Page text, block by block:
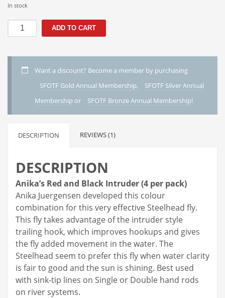
In stock
-
Steelhead
Pack
ADD TO CART
Want a discount? Become a member by purchasing
SFOTF Gold Annual Membership,
SFOTF Silver Annual
Membership or SFOTF Bronze Annual Membership!
DESCRIPTION REVIEWS (1)
DESCRIPTION
Anika’s Red and Black Intruder (4 per pack)
Anika Juergensen developed this colour
combination for this very effective Steelhead fly.
This fly takes advantage of the intruder style
trailing hook, which improves hookups and gives
the fly added movement in the water. The
Steelhead seem to prefer this fly when water clarity
is fair to good and the sun is shining. Best used
with sink-tip lines on Single or Double hand rods
on river systems.